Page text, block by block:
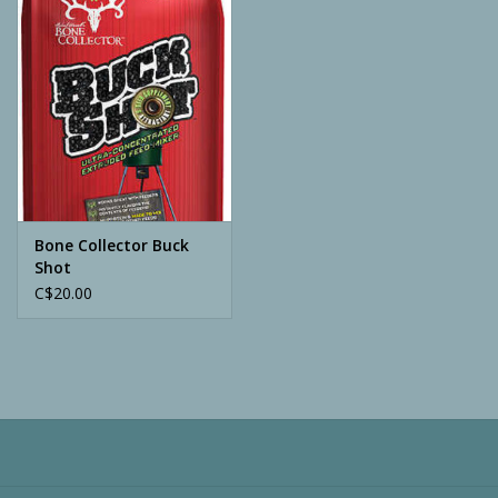
Camping
Home & Cabin
Calls
Clothing
Bone Collector Buck
Shot
C$20.00